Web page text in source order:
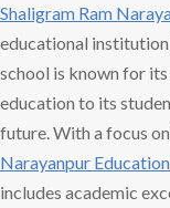
Shaligram Ram
educational
school is known for
education to its
future. With a focus
Narayanpur Education
includes academic